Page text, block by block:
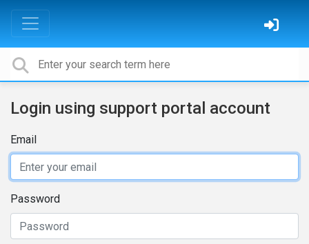
Login using support portal account
Email
Password